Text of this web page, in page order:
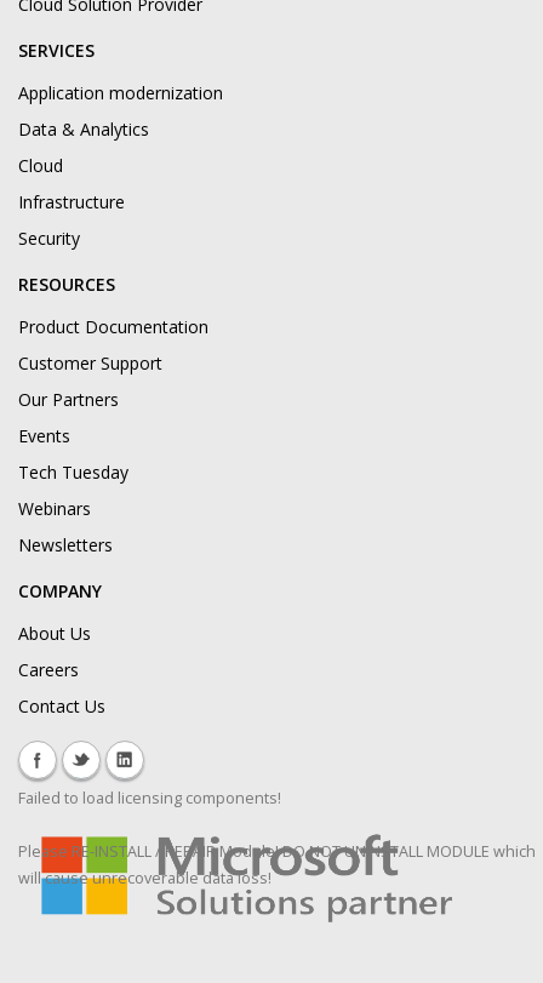
SERVICES
Application modernization
Data & Analytics
Cloud
Infrastructure
Security
RESOURCES
Product Documentation
Customer Support
Our Partners
Events
Tech Tuesday
Webinars
Newsletters
COMPANY
About Us
Careers
Contact Us
Failed to load licensing components!
Please RE-INSTALL / REPAIR Module! DO NOT UNINSTALL MODULE which
will cause unrecoverable data loss!